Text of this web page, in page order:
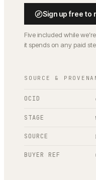
Sign up free to
Five included while
it spends on any paid
SOURCE &
OCID
STAGE
SOURCE
BUYER REF